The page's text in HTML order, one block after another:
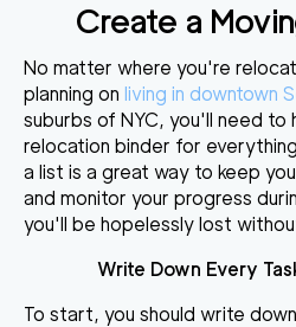
Create a
No matter where you're
planning on living in downtown
suburbs of NYC, you'll need to
relocation binder for
a list is a great way to keep
and monitor your progress
you'll be hopelessly lost
Write Down Every
To start, you should write